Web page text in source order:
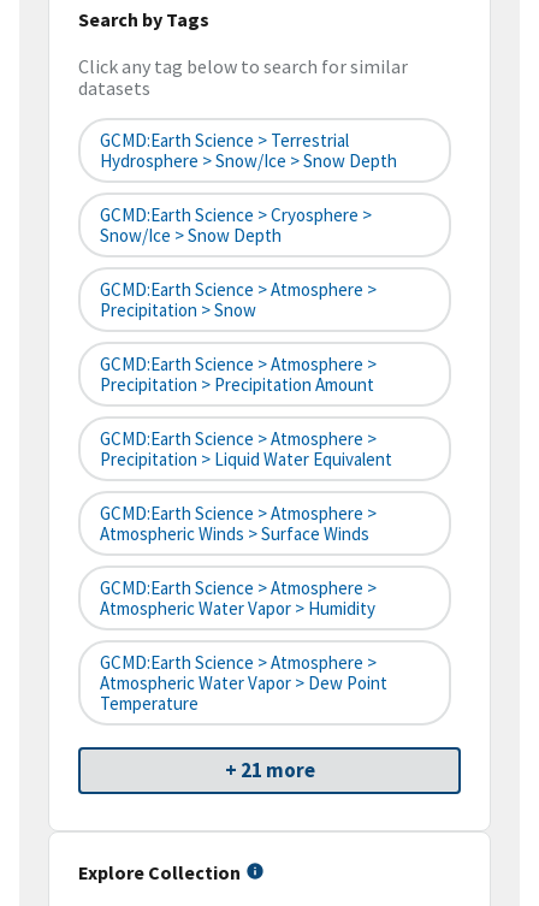
Search by Tags
Click any tag below to search for similar
datasets
GCMD:Earth Science > Terrestrial
Hydrosphere > Snow/Ice > Snow Depth
GCMD:Earth Science > Cryosphere >
Snow/Ice > Snow Depth
GCMD:Earth Science > Atmosphere >
Precipitation > Snow
GCMD:Earth Science > Atmosphere >
Precipitation > Precipitation Amount
GCMD:Earth Science > Atmosphere >
Precipitation > Liquid Water Equivalent
GCMD:Earth Science > Atmosphere >
Atmospheric Winds > Surface Winds
GCMD:Earth Science > Atmosphere >
Atmospheric Water Vapor > Humidity
GCMD:Earth Science > Atmosphere >
Atmospheric Water Vapor > Dew Point
Temperature
+ 21 more
Explore Collection